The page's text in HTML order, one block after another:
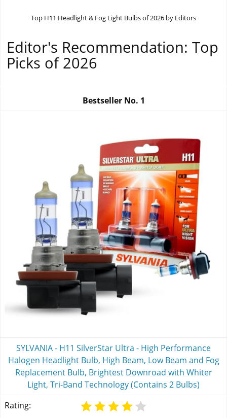
Top H11 Headlight & Fog Light Bulbs of 2026 by Editors
Editor's Recommendation: Top
Picks of 2026
Bestseller No. 1
SYLVANIA - H11 SilverStar Ultra - High Performance
Halogen Headlight Bulb, High Beam, Low Beam and Fog
Replacement Bulb, Brightest Downroad with Whiter
Light, Tri-Band Technology (Contains 2 Bulbs)
Rating: